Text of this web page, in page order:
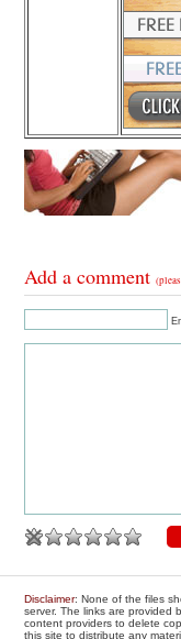
Add a comment
Disclaimer: None of the files
server. The links are provided
content providers to delete
this site to distribute any